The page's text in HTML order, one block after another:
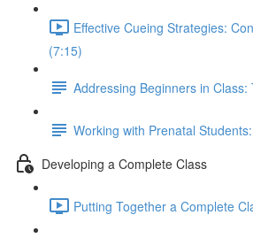
Effective Cueing Strategies:
(7:15)
Addressing Beginners in Class:
Working with Prenatal
Developing a Complete Class
Putting Together a Complete